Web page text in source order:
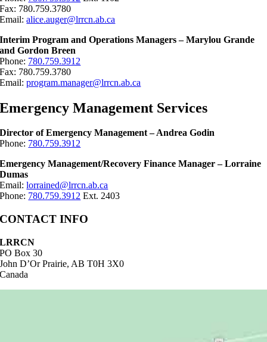
Fax: 780.759.3780
Email:alice.auger@lrrcn.ab.ca
Interim Program and Operations Managers – Marylou Grande
and Gordon Breen
Phone: 780.759.3912
Fax: 780.759.3780
Email:program.manager@lrrcn.ab.ca
Emergency Management Services
Director of Emergency Management – Andrea Godin
Phone: 780.759.3912
Emergency Management/Recovery Finance Manager – Lorraine
Dumas
Email:lorrained@lrrcn.ab.ca
Phone: 780.759.3912 Ext. 2403
CONTACT INFO
LRRCN
PO Box 30
John D’Or Prairie, AB T0H 3X0
Canada